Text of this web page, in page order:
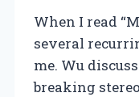
When I read
several
me. Wu
breaking